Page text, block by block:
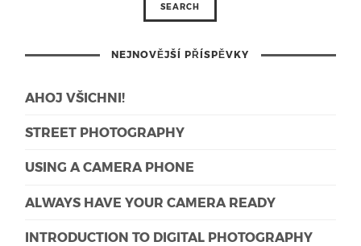
NEJNOVĚJŠÍ PŘÍSPĚVKY
AHOJ VŠICHNI!
STREET PHOTOGRAPHY
USING A CAMERA PHONE
ALWAYS HAVE YOUR CAMERA READY
INTRODUCTION TO DIGITAL PHOTOGRAPHY